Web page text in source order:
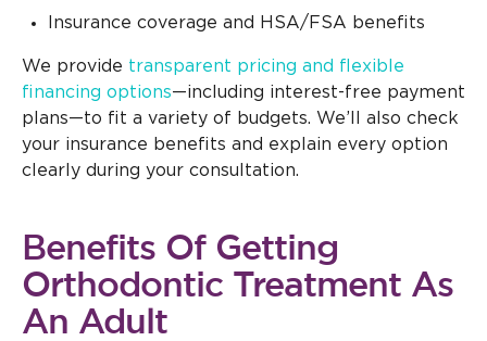
Insurance coverage and HSA/FSA benefits
We provide transparent pricing and flexible
financing options—including interest-free payment
plans—to fit a variety of budgets. We’ll also check
your insurance benefits and explain every option
clearly during your consultation.
Benefits Of Getting
Orthodontic Treatment As
An Adult